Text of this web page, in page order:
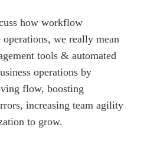
how workflow
operations, we really mean
tools & automated
operations by
flow, boosting
increasing team agility
to grow.